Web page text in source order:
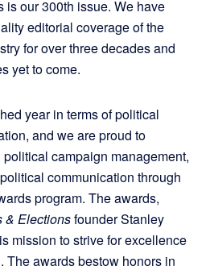
is our 300th issue. We have
editorial coverage of the
for over three decades and
yet to come.
year in terms of political
and we are proud to
campaign management,
communication through
program. The awards,
& Electionsfounder Stanley
mission to strive for excellence
The awards bestow honors in